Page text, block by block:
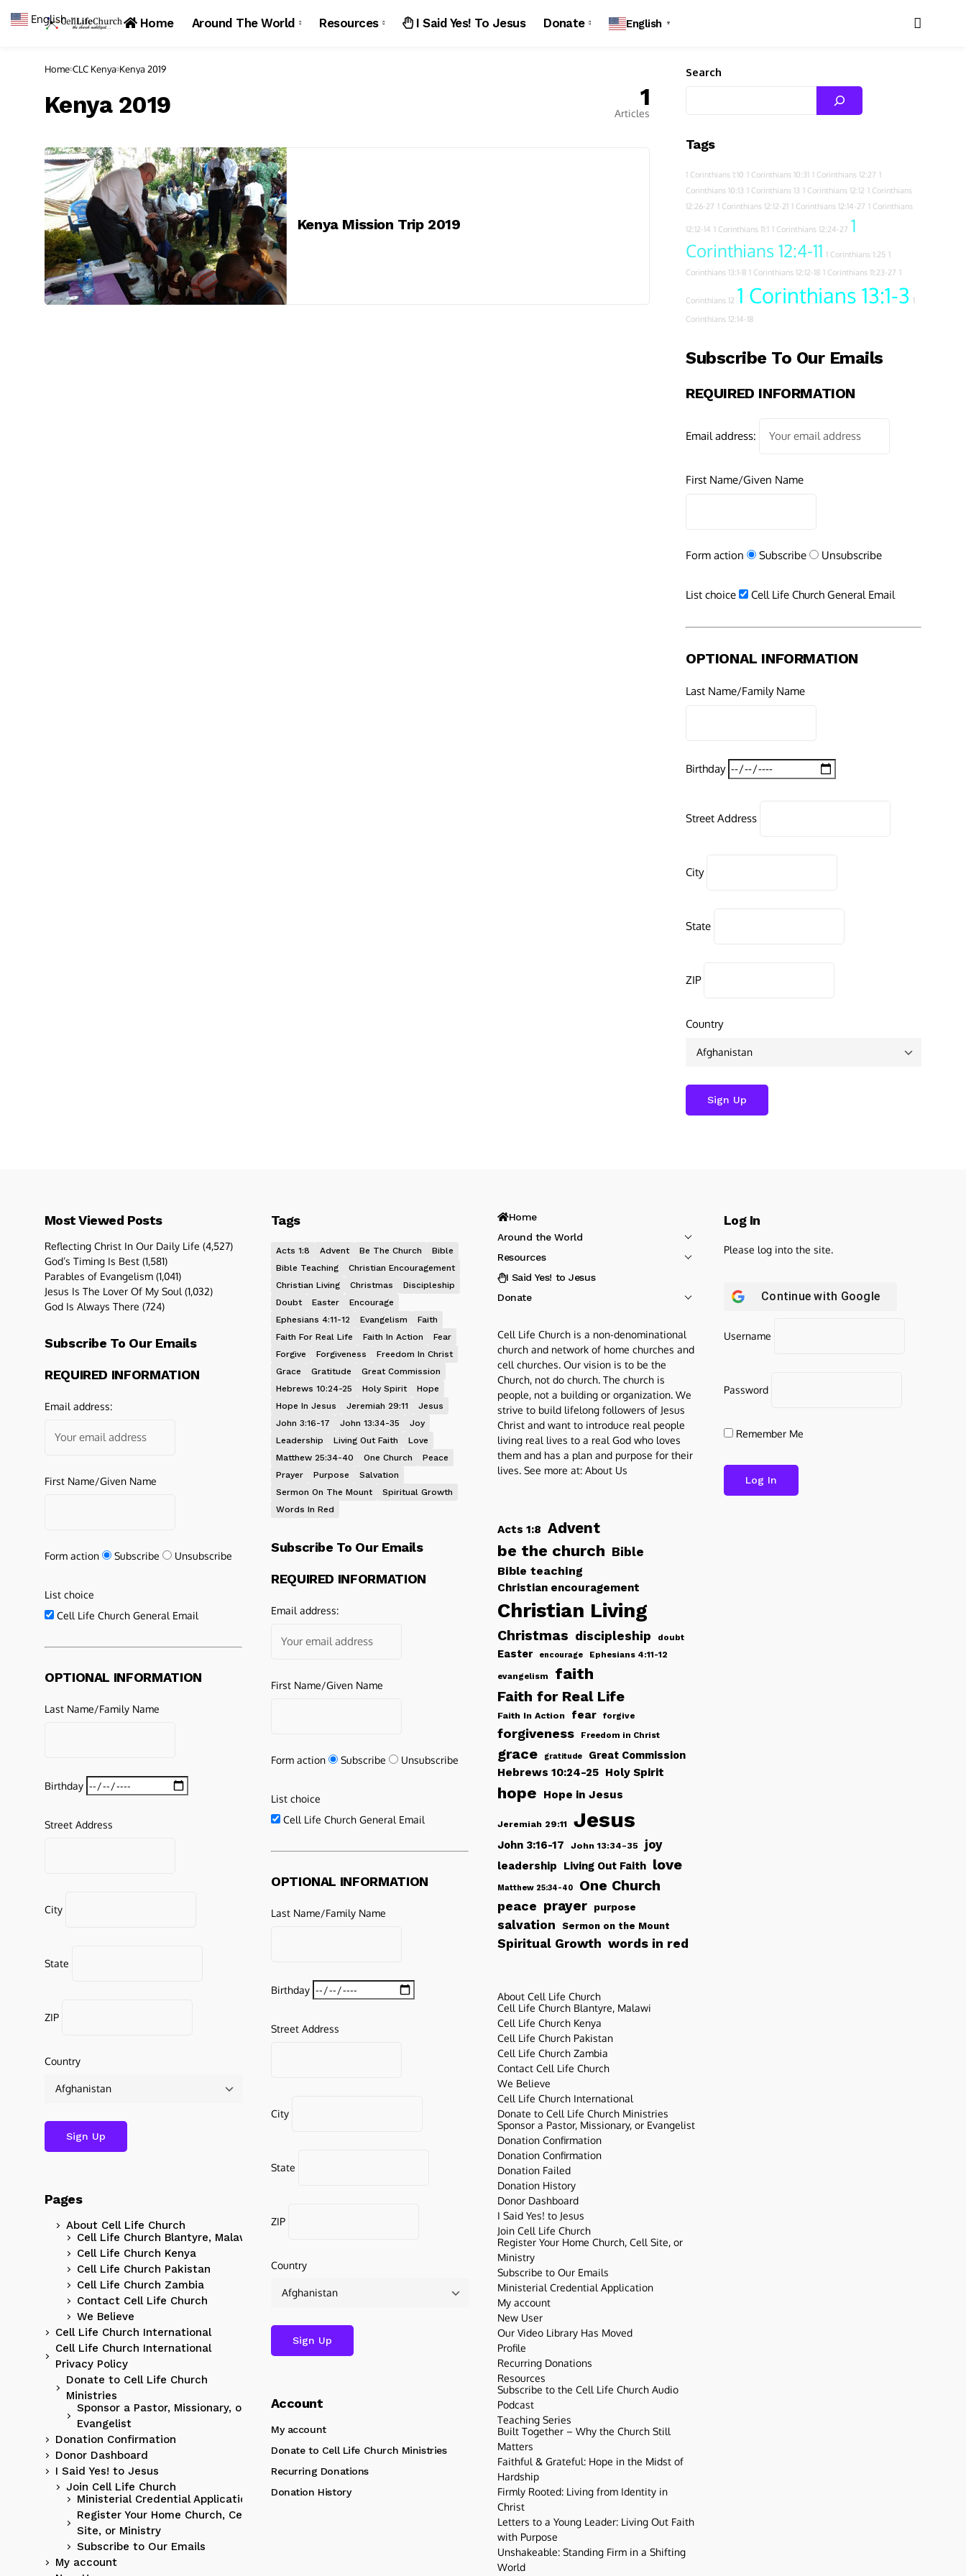
Home Around The World Resources I Said Yes! To Jesus Donate English ▼
Home CLC Kenya Kenya 2019
Kenya 2019 1
Articles
Kenya Mission Trip 2019
Search
Tags
1 Corinthians 1:10 1 Corinthians 10:31 1 Corinthians 12:27 1
Corinthians 10:13 1 Corinthians 13 1 Corinthians 12:12 1 Corinthians
12:26-27 1 Corinthians 12:12-21 1 Corinthians 12:14-27 1 Corinthians
12:12-14 1 Corinthians 11:1 1 Corinthians 12:24-27 1
Corinthians 12:4-11 1 Corinthians 1:25 1
Corinthians 13:1-8 1 Corinthians 12:12-18 1 Corinthians 11:23-27 1
Corinthians 12 1 Corinthians 13:1-3 1
Corinthians 12:14-18
Subscribe To Our Emails
REQUIRED INFORMATION
Email address:
First Name/Given Name
Form action Subscribe Unsubscribe
List choice Cell Life Church General Email
OPTIONAL INFORMATION
Last Name/Family Name
Birthday
Street Address
City
State
ZIP
Country
Most Viewed Posts
Reflecting Christ In Our Daily Life (4,527)
God’s Timing Is Best (1,581)
Parables of Evangelism (1,041)
Jesus Is The Lover Of My Soul (1,032)
God Is Always There (724)
Subscribe To Our Emails
REQUIRED INFORMATION
Email address:
First Name/Given Name
Form action Subscribe Unsubscribe
List choice
Cell Life Church General Email
OPTIONAL INFORMATION
Last Name/Family Name
Birthday
Street Address
City
State
ZIP
Country
Pages
About Cell Life Church
Cell Life Church Blantyre, Malawi
Cell Life Church Kenya
Cell Life Church Pakistan
Cell Life Church Zambia
Contact Cell Life Church
We Believe
Cell Life Church International
Cell Life Church International
Privacy Policy
Donate to Cell Life Church
Ministries
Sponsor a Pastor, Missionary, or
Evangelist
Donation Confirmation
Donor Dashboard
I Said Yes! to Jesus
Join Cell Life Church
Ministerial Credential Application
Register Your Home Church, Cell
Site, or Ministry
Subscribe to Our Emails
My account
Tags
Acts 1:8 Advent Be The Church
Bible
Bible Teaching
Christian Encouragement
Christian Living
Christmas
Discipleship
Doubt
Easter
Encourage
Ephesians 4:11-12
Evangelism
Faith
Faith For Real Life
Faith In Action
Fear
Forgive
Forgiveness
Freedom In Christ
Grace
Gratitude
Great Commission
Hebrews 10:24-25
Holy Spirit
Hope
Hope In Jesus
Jeremiah 29:11
Jesus
John 3:16-17
John 13:34-35
Joy
Leadership
Living Out Faith
Love
Matthew 25:34-40
One Church
Peace
Prayer
Purpose
Salvation
Sermon On The Mount
Spiritual Growth
Words In Red
Subscribe To Our Emails
REQUIRED INFORMATION
Email address:
First Name/Given Name
Form action Subscribe Unsubscribe
List choice
Cell Life Church General Email
OPTIONAL INFORMATION
Last Name/Family Name
Birthday
Street Address
City
State
ZIP
Country
Account
My account
Donate to Cell Life Church Ministries
Recurring Donations
Donation History
Home
Around the World
Resources
I Said Yes! to Jesus
Donate
Cell Life Church is a non-denominational
church and network of home churches and
cell churches. Our vision is to be the
Church, not do church. The church is
people, not a building or organization. We
strive to build lifelong followers of Jesus
Christ and want to introduce real people
living real lives to a real God who loves
them and has a plan and purpose for their
lives. See more at: About Us
Acts 1:8 Advent
be the church Bible
Bible teaching
Christian encouragement
Christian Living
Christmas discipleship doubt
Easter encourage Ephesians 4:11-12
evangelism faith
Faith for Real Life
Faith In Action fear forgive
forgiveness Freedom in Christ
grace gratitude
Great Commission
Hebrews 10:24-25 Holy Spirit
hope Hope in Jesus
Jeremiah 29:11 Jesus
John 3:16-17 John 13:34-35 joy
leadership Living Out Faith love
Matthew 25:34-40 One Church
peace prayer purpose
salvation Sermon on the Mount
Spiritual Growth words in red
About Cell Life Church
Cell Life Church Blantyre, Malawi
Cell Life Church Kenya
Cell Life Church Pakistan
Cell Life Church Zambia
Contact Cell Life Church
We Believe
Cell Life Church International
Donate to Cell Life Church Ministries
Sponsor a Pastor, Missionary, or Evangelist
Donation Confirmation
Donation Confirmation
Donation Failed
Donation History
Donor Dashboard
I Said Yes! to Jesus
Join Cell Life Church
Register Your Home Church, Cell Site, or
Ministry
Subscribe to Our Emails
Ministerial Credential Application
My account
New User
Our Video Library Has Moved
Profile
Recurring Donations
Resources
Subscribe to the Cell Life Church Audio
Podcast
Teaching Series
Built Together – Why the Church Still
Matters
Faithful & Grateful: Hope in the Midst of
Hardship
Firmly Rooted: Living from Identity in
Christ
Letters to a Young Leader: Living Out Faith
with Purpose
Unshakeable: Standing Firm in a Shifting
World
Log In
Please log into the site.
Continue with Google
Username
Password
Remember Me
English ▼